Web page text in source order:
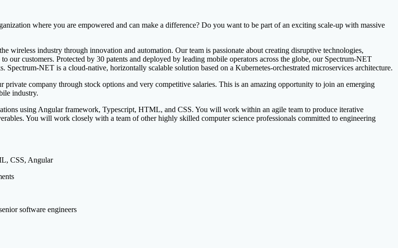
where you are empowered and can make a difference? Do you want to be part of an exciting scale-up with massive
wireless industry through innovation and automation. Our team is passionate about creating disruptive technologies,
our customers. Protected by 30 patents and deployed by leading mobile operators across the globe, our Spectrum-NET
NET is a cloud-native, horizontally scalable solution based on a Kubernetes-orchestrated microservices architecture.
company through stock options and very competitive salaries. This is an amazing opportunity to join an emerging
industry.
using Angular framework, Typescript, HTML, and CSS. You will work within an agile team to produce iterative
You will work closely with a team of other highly skilled computer science professionals committed to engineering
CSS, Angular
software engineers